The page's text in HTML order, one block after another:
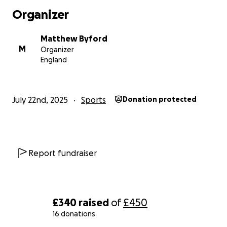
£340 raised of£450
16 donations
between both charities. Every donation, no matter
support means the world to me.
Let’s run it together — for better mental health,
Organizer
M
Matthew Byford
Organizer
England
July 22nd, 2025 Sports Donation protected
Report fundraiser